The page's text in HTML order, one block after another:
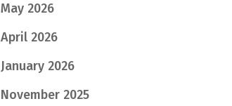
May 2026
April 2026
January 2026
November 2025